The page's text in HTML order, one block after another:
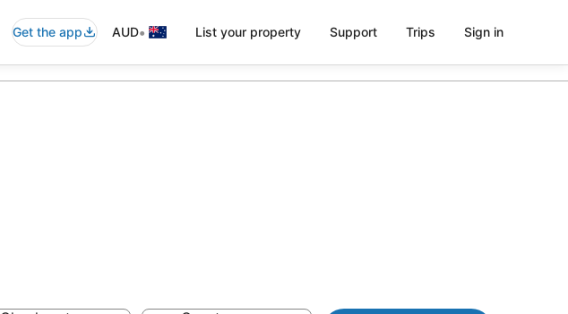
Get the app AUD• List your property Support Trips Sign in